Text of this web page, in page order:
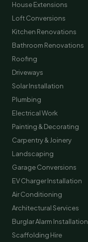
House Extensions
Loft Conversions
Kitchen Renovations
Bathroom Renovations
Roofing
Driveways
Solar Installation
Plumbing
Electrical Work
Painting & Decorating
Carpentry & Joinery
Landscaping
Garage Conversions
EV Charger Installation
Air Conditioning
Architectural Services
Burglar Alarm Installation
Scaffolding Hire